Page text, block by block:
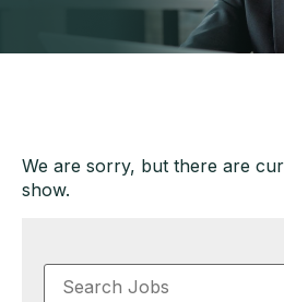
We are sorry, but there are
show.
Key
Word